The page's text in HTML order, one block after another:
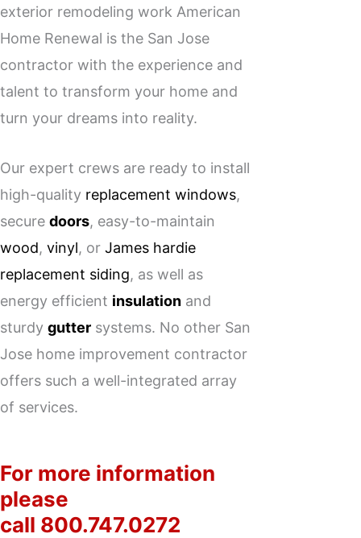
exterior remodeling work American
Home Renewal is the San Jose
contractor with the experience and
talent to transform your home and
turn your dreams into reality.
Our expert crews are ready to install
high-quality replacement windows,
secure doors, easy-to-maintain
wood, vinyl, or James hardie
replacement siding, as well as
energy efficient insulation and
sturdy gutter systems. No other San
Jose home improvement contractor
offers such a well-integrated array
of services.
For more information
please
call 800.747.0272